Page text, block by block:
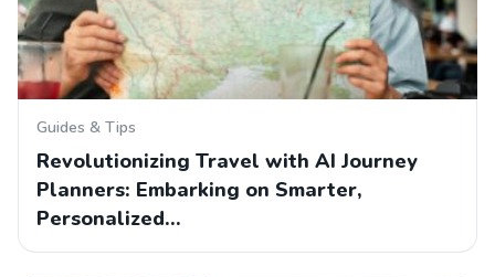
Guides & Tips
Revolutionizing Travel with AI Journey
Planners: Embarking on Smarter,
Personalized…